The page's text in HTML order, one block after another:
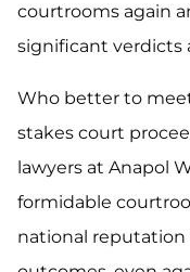
courtrooms again
significant verdicts
Who better to
stakes court
lawyers at Anapol
formidable
national reputation